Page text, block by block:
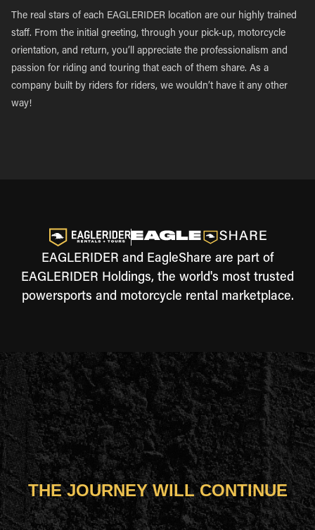
The real stars of each EAGLERIDER location are our highly trained
staff. From the initial greeting, through your pick-up, motorcycle
orientation, and return, you’ll appreciate the professionalism and
passion for riding and touring that each of them share. As a
company built by riders for riders, we wouldn’t have it any other
way!
EAGLERIDER and EagleShare are part of
EAGLERIDER Holdings, the world's most trusted
powersports and motorcycle rental marketplace.
THE JOURNEY WILL CONTINUE